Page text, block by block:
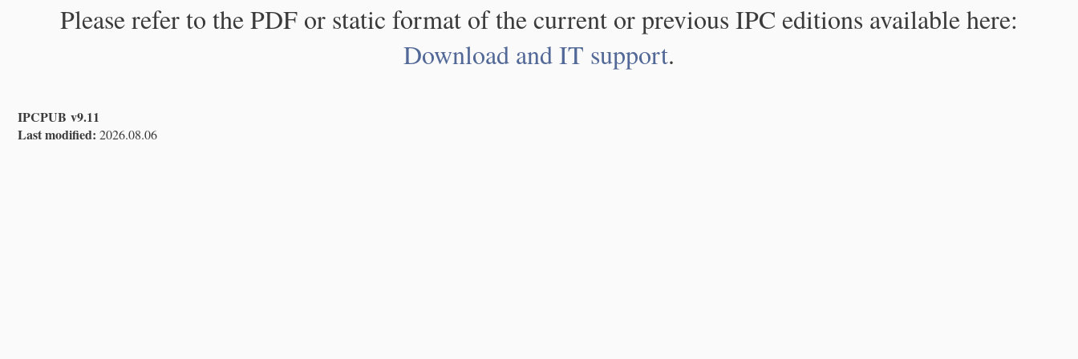
Please refer to the PDF or static format of the current or previous IPC editions available here:
Download and IT support.
IPCPUB v9.11
Last modified: 2026.08.06